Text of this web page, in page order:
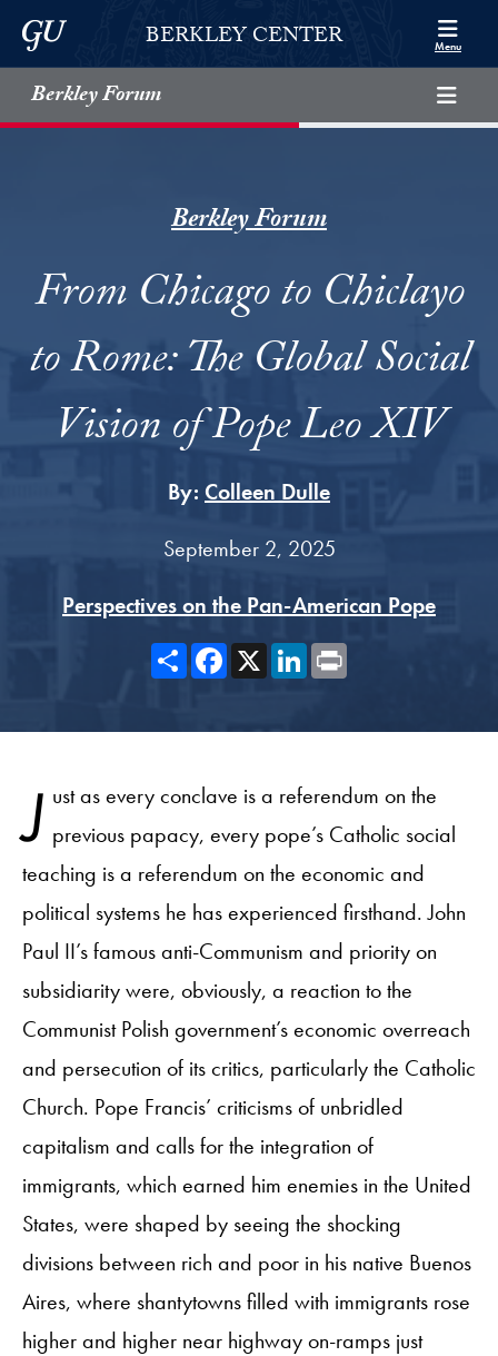
Skip to Berkley Center Navigation
Skip to content
Georgetown UniversityBERKLEY CENTER Menu
Berkley Forum
Berkley Forum
From Chicago to Chiclayo
to Rome: The Global Social
Vision of Pope Leo XIV
By: Colleen Dulle
September 2, 2025
Perspectives on the Pan-American Pope
ShareFacebook
X LinkedIn
J ust as every conclave is a referendum on the
previous papacy, every pope’s Catholic social
teaching is a referendum on the economic and
political systems he has experienced firsthand. John
Paul II’s famous anti-Communism and priority on
subsidiarity were, obviously, a reaction to the
Communist Polish government’s economic overreach
and persecution of its critics, particularly the Catholic
Church. Pope Francis’ criticisms of unbridled
capitalism and calls for the integration of
immigrants, which earned him enemies in the United
States, were shaped by seeing the shocking
divisions between rich and poor in his native Buenos
Aires, where shantytowns filled with immigrants rose
higher and higher near highway on-ramps just